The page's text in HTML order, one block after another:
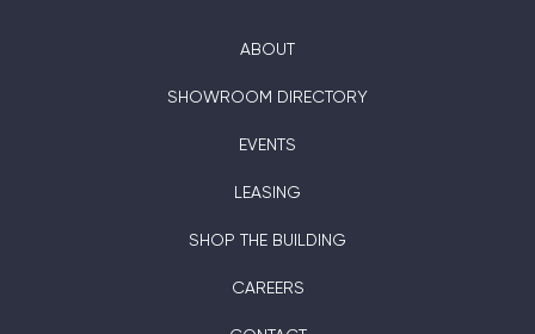
ABOUT
SHOWROOM DIRECTORY
EVENTS
LEASING
SHOP THE BUILDING
CAREERS